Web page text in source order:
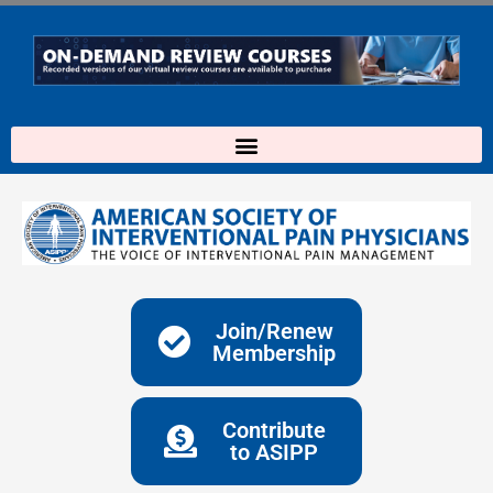
content
Join/Renew
Membership
Contribute
to ASIPP